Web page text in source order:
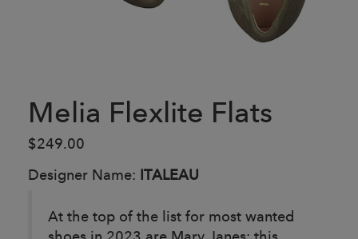
Melia Flexlite Flats
$249.00
Designer Name: ITALEAU
At the top of the list for most wanted